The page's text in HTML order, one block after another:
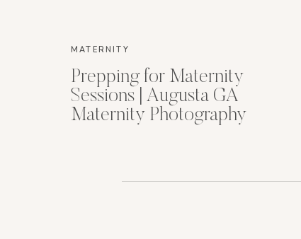
MATERNITY
Prepping for Maternity
Sessions | Augusta GA
Maternity Photography